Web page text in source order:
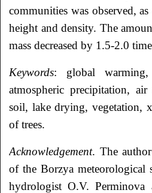
communities was observed,
height and density. The
mass decreased by 1.5-2.0
Keywords: global warming,
atmospheric precipitation,
soil, lake drying, vegetation,
of trees.
Acknowledgement. The
of the Borzya
hydrologist O.V. Perminova